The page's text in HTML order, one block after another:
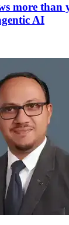
more than
AI